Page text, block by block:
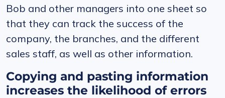
Bob and other managers into one sheet so
that they can track the success of the
company, the branches, and the different
sales staff, as well as other information.
Copying and pasting information
increases the likelihood of errors